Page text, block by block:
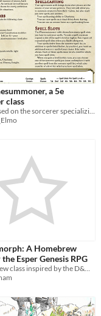
a 5e
class
A Homebrew
Esper Genesis RPG